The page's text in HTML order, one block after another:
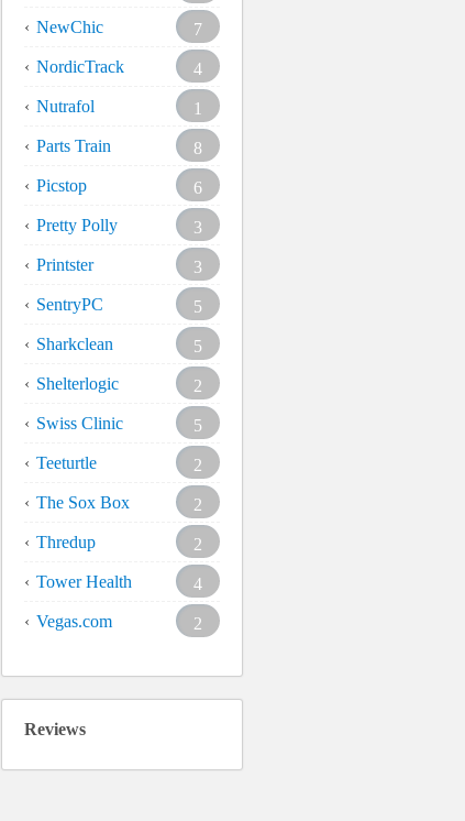
NewChic
7
NordicTrack
4
Nutrafol
1
Parts Train
8
Picstop
6
Pretty Polly
3
Printster
3
SentryPC
5
Sharkclean
5
Shelterlogic
2
Swiss Clinic
5
Teeturtle
2
The Sox Box
2
Thredup
2
Tower Health
4
Vegas.com
2
Reviews